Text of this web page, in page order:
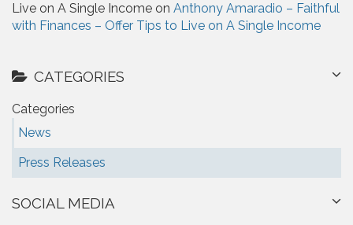
Live on A Single Income on Anthony Amaradio – Faithful
with Finances – Offer Tips to Live on A Single Income
CATEGORIES
Categories
News
Press Releases
SOCIAL MEDIA